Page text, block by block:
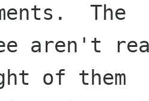
The
aren't
of them